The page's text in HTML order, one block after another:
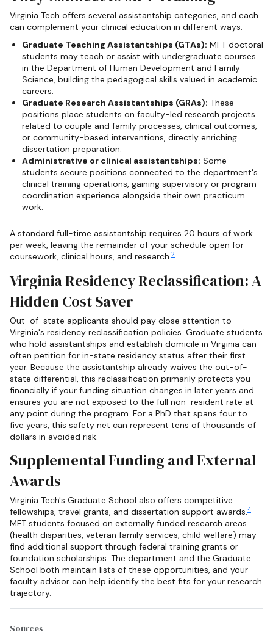
Virginia Tech offers several assistantship categories, and each
can complement your clinical education in different ways:
Graduate Teaching Assistantships (GTAs): MFT doctoral
students may teach or assist with undergraduate courses
in the Department of Human Development and Family
Science, building the pedagogical skills valued in academic
careers.
Graduate Research Assistantships (GRAs): These
positions place students on faculty-led research projects
related to couple and family processes, clinical outcomes,
or community-based interventions, directly enriching
dissertation preparation.
Administrative or clinical assistantships: Some
students secure positions connected to the department's
clinical training operations, gaining supervisory or program
coordination experience alongside their own practicum
work.
A standard full-time assistantship requires 20 hours of work
per week, leaving the remainder of your schedule open for
coursework, clinical hours, and research.2
Virginia Residency Reclassification: A
Hidden Cost Saver
Out-of-state applicants should pay close attention to
Virginia's residency reclassification policies. Graduate students
who hold assistantships and establish domicile in Virginia can
often petition for in-state residency status after their first
year. Because the assistantship already waives the out-of-
state differential, this reclassification primarily protects you
financially if your funding situation changes in later years and
ensures you are not exposed to the full non-resident rate at
any point during the program. For a PhD that spans four to
five years, this safety net can represent tens of thousands of
dollars in avoided risk.
Supplemental Funding and External
Awards
Virginia Tech's Graduate School also offers competitive
fellowships, travel grants, and dissertation support awards.4
MFT students focused on externally funded research areas
(health disparities, veteran family services, child welfare) may
find additional support through federal training grants or
foundation scholarships. The department and the Graduate
School both maintain lists of these opportunities, and your
faculty advisor can help identify the best fits for your research
trajectory.
Sources